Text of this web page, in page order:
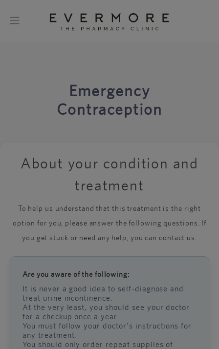
Emergency
Contraception
About your condition and
treatment
To help us understand that this treatment is the right
option for you, please answer the following questions. If
you get stuck or need any help, you can contact us
Are you aware of the following:
It is never a good idea to self-diagnose and
treat urine incontinence.
At the very least, you should see your doctor
for a checkup once a year.
You must follow your doctor's instructions for
any treatment.
You should only order repeat supplies of